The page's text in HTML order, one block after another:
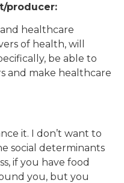
producer:
healthcare
of health, will
be able to
and make healthcare
it. I don’t want to
social determinants
if you have food
you, but you